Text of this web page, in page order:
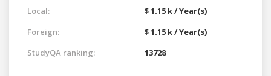
Local:
$ 1.15 k / Year(s)
Foreign:
$ 1.15 k / Year(s)
StudyQA ranking:
13728